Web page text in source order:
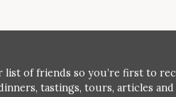
list of friends so you’re first to
tastings, tours, articles and